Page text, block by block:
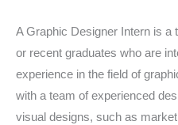
A Graphic Designer Intern is a
or recent graduates who are
experience in the field of
with a team of experienced
visual designs, such as